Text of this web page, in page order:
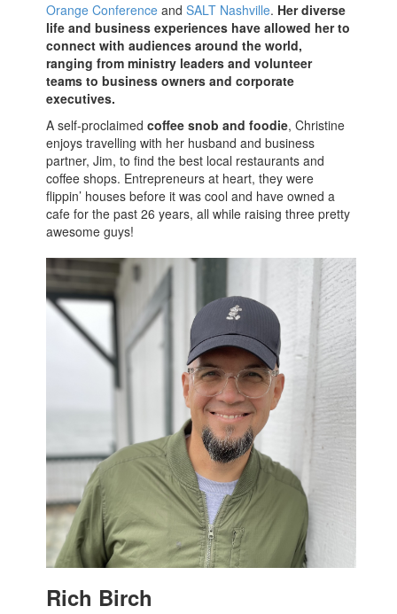
Orange Conference andSALT Nashville. Her diverse
life and business experiences have allowed her to
connect with audiences around the world,
ranging from ministry leaders and volunteer
teams to business owners and corporate
executives.
A self-proclaimedcoffee snob and foodie, Christine
enjoys travelling with her husband and business
partner, Jim, to find the best local restaurants and
coffee shops. Entrepreneurs at heart, they were
flippin’ houses before it was cool and have owned a
cafe for the past 26 years, all while raising three pretty
awesome guys!
Rich Birch